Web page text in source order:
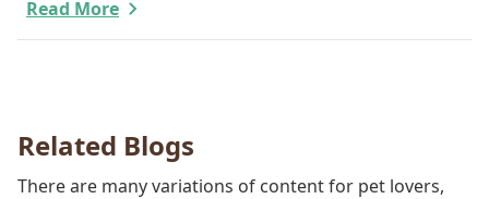
worried about the well-being and security of your
pet while they are sedated, and we wish to put your
Read More
Related Blogs
There are many variations of content for pet lovers,